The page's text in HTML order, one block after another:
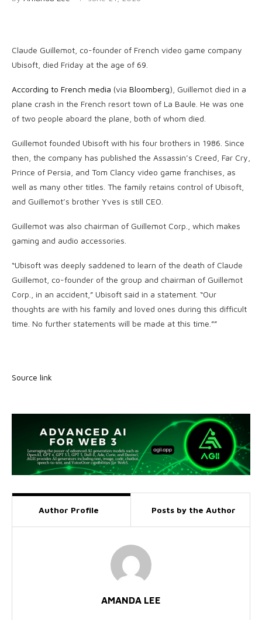
Claude Guillemot, co-founder of French video game company
Ubisoft, died Friday at the age of 69.
According to French media (via Bloomberg), Guillemot died in a
plane crash in the French resort town of La Baule. He was one
of two people aboard the plane, both of whom died.
Guillemot founded Ubisoft with his four brothers in 1986. Since
then, the company has published the Assassin’s Creed, Far Cry,
Prince of Persia, and Tom Clancy video game franchises, as
well as many other titles. The family retains control of Ubisoft,
and Guillemot’s brother Yves is still CEO.
Guillemot was also chairman of Guillemot Corp., which makes
gaming and audio accessories.
“Ubisoft was deeply saddened to learn of the death of Claude
Guillemot, co-founder of the group and chairman of Guillemot
Corp., in an accident,” Ubisoft said in a statement. “Our
thoughts are with his family and loved ones during this difficult
time. No further statements will be made at this time.””
Source link
Author Profile Posts by the Author
AMANDA LEE